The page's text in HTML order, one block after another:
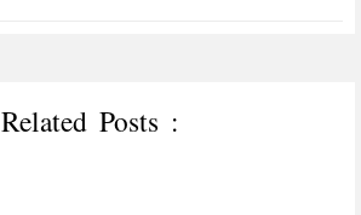
Related Posts :